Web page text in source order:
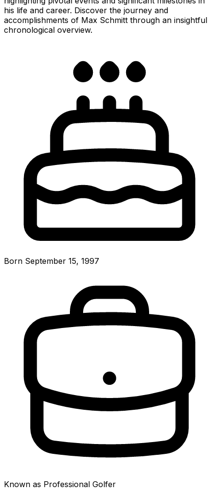
his life and career. Discover the journey and
accomplishments of Max Schmitt through an insightful
chronological overview.
Born September 15, 1997
Known as Professional Golfer